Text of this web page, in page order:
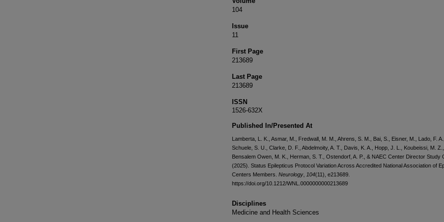
104
Issue
11
First Page
213689
Last Page
213689
ISSN
1526-632X
Published In/Presented At
Lamberta, L. K., Asmar, M., Fredwall, M. M., Ahrens, S. M., Bai, S., Eisner, M., Lado, F. A.,
Schuele, S. U., Clarke, D. F., Abdelmoity, A. T., Davis, K. A., Hopp, J. L., Koubeissi, M. Z.,
Bensalem Owen, M. K., Herman, S. T., Ostendorf, A. P., & NAEC Center Director Study
(2025). Status Epilepticus Protocol Variation Across Accredited National Association of
Centers Members. Neurology 104(11), e213689.
https://doi.org/10.1212/WNL.0000000000213689
Disciplines
Medicine and Health Sciences